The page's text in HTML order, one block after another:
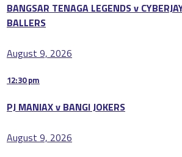
BANGSAR TENAGA LEGENDS v
BALLERS
August 9, 2026
12:30 pm
PJ MANIAX v BANGI JOKERS
August 9, 2026